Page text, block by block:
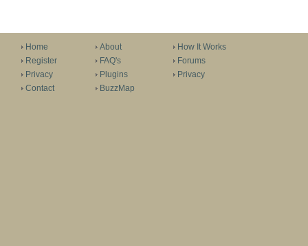
Home
Register
Privacy
Contact
About
FAQ's
Plugins
BuzzMap
How It Works
Forums
Privacy